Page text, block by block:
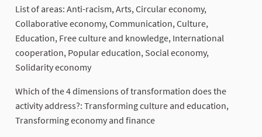
List of areas: Anti-racism, Arts, Circular economy,
Collaborative economy, Communication, Culture,
Education, Free culture and knowledge, International
cooperation, Popular education, Social economy,
Solidarity economy
Which of the 4 dimensions of transformation does the
activity address?: Transforming culture and education,
Transforming economy and finance